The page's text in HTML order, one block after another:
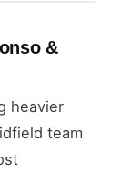
&
heavier
team